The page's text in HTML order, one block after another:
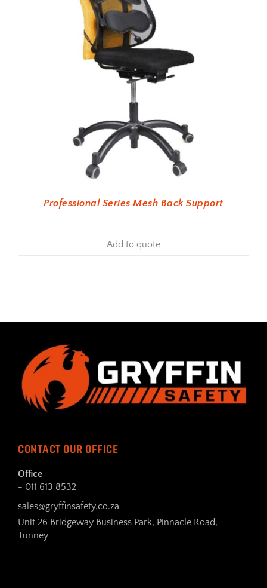
Professional Series Mesh Back Support
Add to quote
CONTACT OUR OFFICE
Office
- 011 613 8532
sales@gryffinsafety.co.za
Unit 26 Bridgeway Business Park, Pinnacle Road,
Tunney